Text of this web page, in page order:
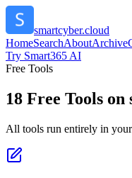
smartcyber.cloud
HomeSearchAboutArchive
Try Smart365 AI
Free Tools
18 Free Tools on
All tools run entirely in